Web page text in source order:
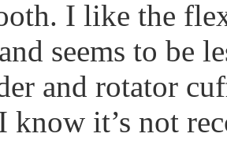
I like the
seems to be
and rotator
know it’s not